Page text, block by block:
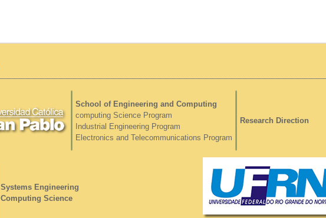
School of Engineering and Computing
computing Science Program
Industrial Engineering Program
Electronics and Telecommunications Program
Research Direction
Systems Engineering
Computing Science